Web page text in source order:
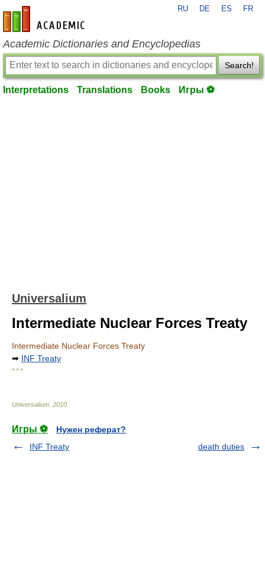
en-academic.com
RU DE ES FR
Academic Dictionaries and Encyclopedias
Search!
Interpretations Translations Books Игры ⚽
Universalium
Intermediate Nuclear Forces Treaty
Intermediate Nuclear Forces Treaty
➡ INF Treaty
* * *
Universalium 2010
Игры ⚽
Нужен реферат?
INF Treaty
death duties